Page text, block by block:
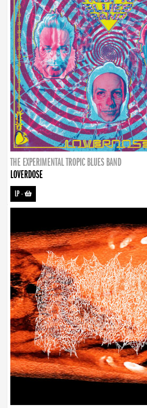
THE EXPERIMENTAL TROPIC BLUES BAND
LOVERDOSE
LP-